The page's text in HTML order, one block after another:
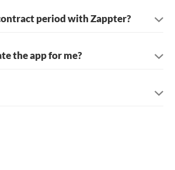
period with Zappter?
the app for me?